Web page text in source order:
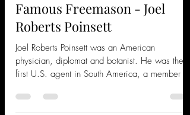
Jason MacKeen
May 15, 2023
2 min read
Famous Freemason - Joel
Roberts Poinsett
Joel Roberts Poinsett was an American
physician, diplomat and botanist. He was the